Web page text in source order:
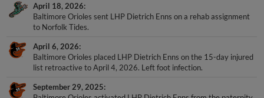
April 18, 2026
Baltimore Orioles sent LHP Dietrich Enns on a rehab assignment
to Norfolk Tides.
April 6, 2026
Baltimore Orioles placed LHP Dietrich Enns on the 15-day injured
list retroactive to April 4, 2026. Left foot infection.
September 29, 2025